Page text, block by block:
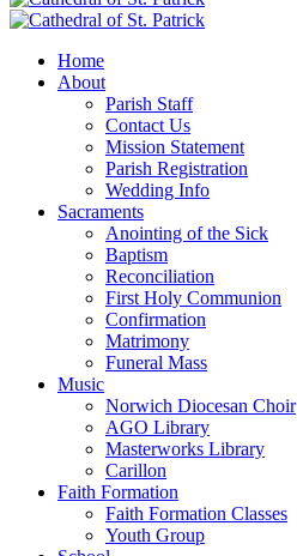
Home
About
Parish Staff
Contact Us
Mission Statement
Parish Registration
Wedding Info
Sacraments
Anointing of the Sick
Baptism
Reconciliation
First Holy Communion
Confirmation
Matrimony
Funeral Mass
Music
Norwich Diocesan Choir
AGO Library
Masterworks Library
Carillon
Faith Formation
Faith Formation Classes
Youth Group